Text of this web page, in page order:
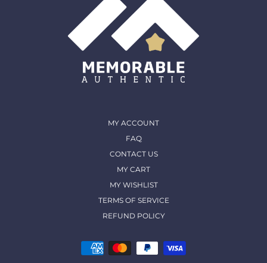
MY ACCOUNT
FAQ
CONTACT US
MY CART
MY WISHLIST
TERMS OF SERVICE
REFUND POLICY